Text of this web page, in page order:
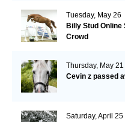
Tuesday, May 26
Billy Stud
Crowd
Thursday, May 21
Cevin z passed
Saturday, April 25